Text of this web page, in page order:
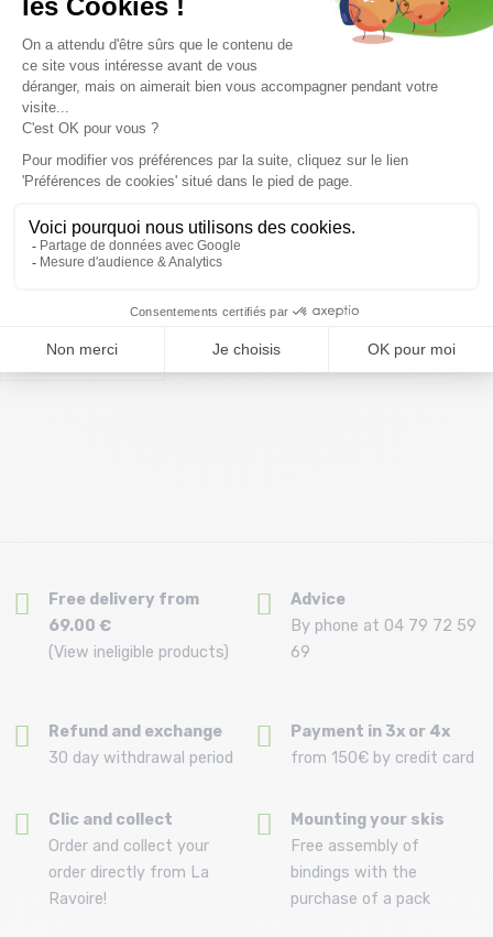
Coming soon
TECNICA Mach1 MV 95 TD2 W
/black gold
Coming soon
TECNICA Mach Boa MV 85 W
Free delivery from
69.00 €
(View ineligible products)
Advice
By phone at 04 79 72 59
69
Refund and exchange
30 day withdrawal period
Payment in 3x or 4x
from 150€ by credit card
Clic and collect
Order and collect your
order directly from La
Ravoire!
Mounting your skis
Free assembly of
bindings with the
purchase of a pack